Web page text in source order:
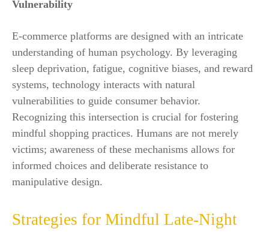
Vulnerability
E-commerce platforms are designed with an intricate
understanding of human psychology. By leveraging
sleep deprivation, fatigue, cognitive biases, and reward
systems, technology interacts with natural
vulnerabilities to guide consumer behavior.
Recognizing this intersection is crucial for fostering
mindful shopping practices. Humans are not merely
victims; awareness of these mechanisms allows for
informed choices and deliberate resistance to
manipulative design.
Strategies for Mindful Late-Night